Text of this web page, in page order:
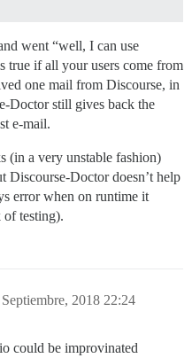
went “well, I can use
true if all your users come from
one mail from Discourse, in
Doctor still gives back the
e-mail.
(in a very unstable fashion)
Discourse-Doctor doesn’t help
error when on runtime it
of testing).
2018 22:24
could be improvinated